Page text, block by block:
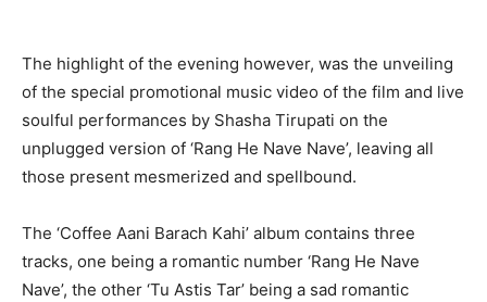
The highlight of the evening however, was the unveiling
of the special promotional music video of the film and live
soulful performances by Shasha Tirupati on the
unplugged version of ‘Rang He Nave Nave’, leaving all
those present mesmerized and spellbound.
The ‘Coffee Aani Barach Kahi’ album contains three
tracks, one being a romantic number ‘Rang He Nave
Nave’, the other ‘Tu Astis Tar’ being a sad romantic